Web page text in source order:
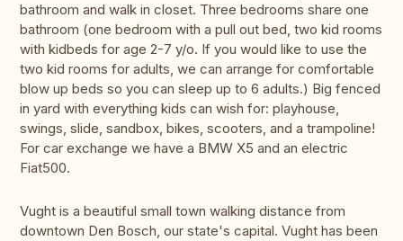
bathroom and walk in closet. Three bedrooms share one
bathroom (one bedroom with a pull out bed, two kid rooms
with kidbeds for age 2-7 y/o. If you would like to use the
two kid rooms for adults, we can arrange for comfortable
blow up beds so you can sleep up to 6 adults.) Big fenced
in yard with everything kids can wish for: playhouse,
swings, slide, sandbox, bikes, scooters, and a trampoline!
For car exchange we have a BMW X5 and an electric
Fiat500.
Vught is a beautiful small town walking distance from
downtown Den Bosch, our state's capital. Vught has been